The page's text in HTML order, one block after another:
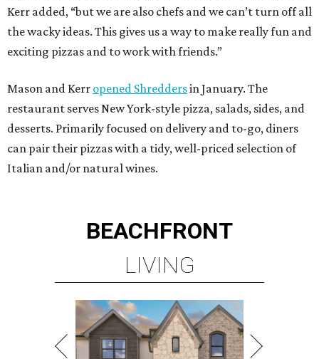
Kerr added, “but we are also chefs and we can’t turn off all
the wacky ideas. This gives us a way to make really fun and
exciting pizzas and to work with friends.”
Mason and Kerr opened Shreddersin January. The
restaurant serves New York-style pizza, salads, sides, and
desserts. Primarily focused on delivery and to-go, diners
can pair their pizzas with a tidy, well-priced selection of
Italian and/or natural wines.
BEACHFRONT
LIVING